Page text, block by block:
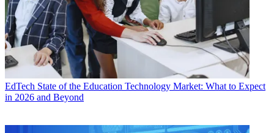
EdTech State of the Education Technology Market: What to Expect
in 2026 and Beyond